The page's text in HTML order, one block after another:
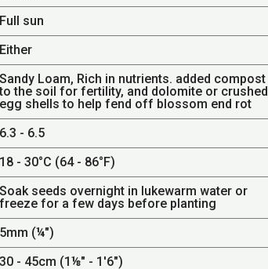
Full sun
Either
Sandy Loam, Rich in nutrients. added compost
the soil for fertility, and dolomite or crushed
egg shells to help fend off blossom end rot
6.3 - 6.5
18 - 30°C (64 - 86°F)
Soak seeds overnight in lukewarm water or
freeze for a few days before planting
5mm (¼")
30 - 45cm (1⅛" - 1'6")